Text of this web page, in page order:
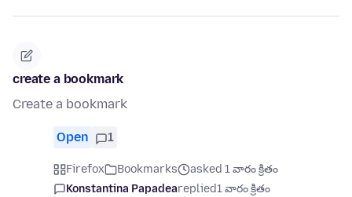
create a bookmark
Create a bookmark
Open 1
Firefox Bookmarks
asked 1 వారం క్రితం
Konstantina Papadeareplied1 వారం క్రితం